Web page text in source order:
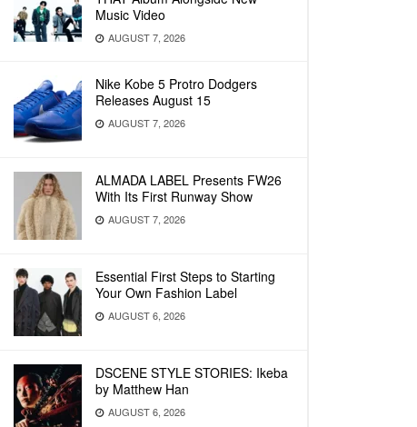
Music Video
AUGUST 7, 2026
Nike Kobe 5 Protro Dodgers
Releases August 15
AUGUST 7, 2026
ALMADA LABEL Presents FW26
With Its First Runway Show
AUGUST 7, 2026
Essential First Steps to Starting
Your Own Fashion Label
AUGUST 6, 2026
DSCENE STYLE STORIES: Ikeba
by Matthew Han
AUGUST 6, 2026